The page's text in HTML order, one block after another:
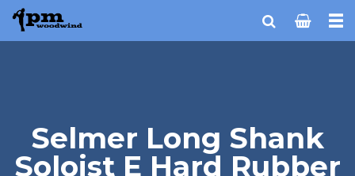
Selmer Long Shank
Soloist E Hard Rubber